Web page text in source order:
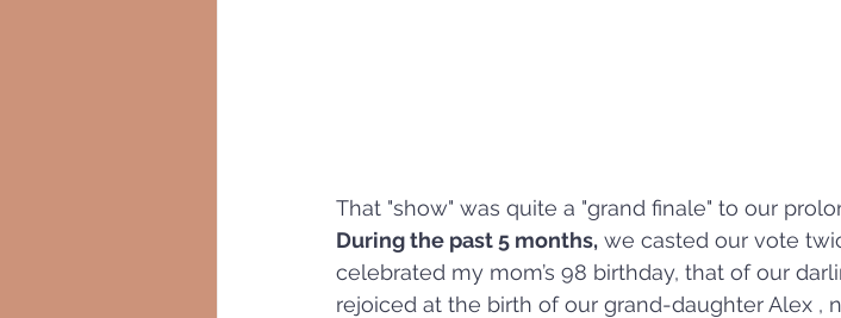
That "show" was quite a "grand finale" to our
During the past 5 months, we casted our vote
celebrated my mom’s 98 birthday, that of our
rejoiced at the birth of our grand-daughter Alex ,